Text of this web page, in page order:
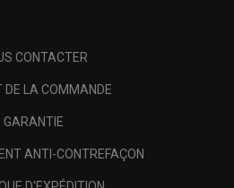
CONTACTER
DE LA COMMANDE
GARANTIE
ANTI-CONTREFAÇON